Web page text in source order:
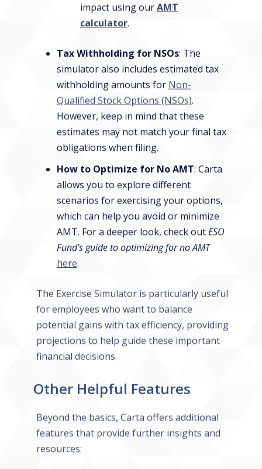
impact using ourAMT
calculator.
Tax Withholding for NSOs: The
simulator also includes estimated tax
withholding amounts for Non-
Qualified Stock Options (NSOs).
However, keep in mind that these
estimates may not match your final tax
obligations when filing.
How to Optimize for No AMT: Carta
allows you to explore different
scenarios for exercising your options,
which can help you avoid or minimize
AMT. For a deeper look, check outESO
Fund’s guide to optimizing for no AMT
here.
The Exercise Simulator is particularly useful
for employees who want to balance
potential gains with tax efficiency, providing
projections to help guide these important
financial decisions.
Other Helpful Features
Beyond the basics, Carta offers additional
features that provide further insights and
resources: